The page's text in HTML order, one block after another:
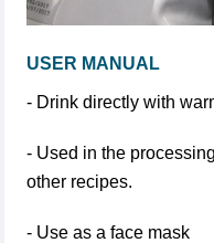
USER MANUAL
- Drink directly with
- Used in the
other recipes.
- Use as a face mask